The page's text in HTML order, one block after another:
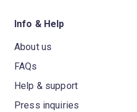
Info & Help
About us
FAQs
Help & support
Press inquiries